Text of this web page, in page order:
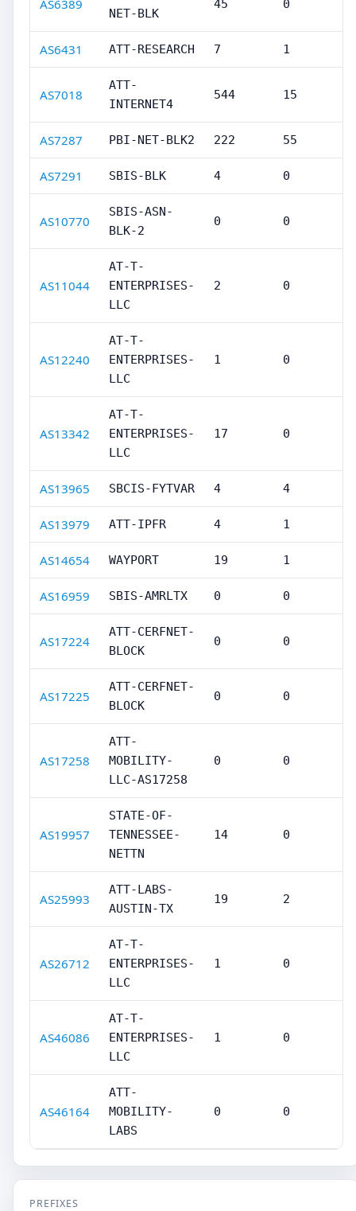
AS6389
NET-BLK
45 0
AS6431 ATT-RESEARCH 7 1
AS7018
ATT-
INTERNET4
544 15
AS7287 PBI-NET-BLK2 222 55
AS7291 SBIS-BLK 4 0
AS10770
SBIS-ASN-
BLK-2
0 0
AS11044
AT-T-
ENTERPRISES-
LLC
2 0
AS12240
AT-T-
ENTERPRISES-
LLC
1 0
AS13342
AT-T-
ENTERPRISES-
LLC
17 0
AS13965 SBCIS-FYTVAR 4 4
AS13979 ATT-IPFR 4 1
AS14654 WAYPORT 19 1
AS16959 SBIS-AMRLTX 0 0
AS17224
ATT-CERFNET-
BLOCK
0 0
AS17225
ATT-CERFNET-
BLOCK
0 0
AS17258
ATT-
MOBILITY-
LLC-AS17258
0 0
AS19957
STATE-OF-
TENNESSEE-
NETTN
14 0
AS25993
ATT-LABS-
AUSTIN-TX
19 2
AS26712
AT-T-
ENTERPRISES-
LLC
1 0
AS46086
AT-T-
ENTERPRISES-
LLC
1 0
AS46164
ATT-
MOBILITY-
LABS
0 0
PREFIXES